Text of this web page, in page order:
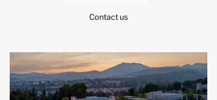
Contact us